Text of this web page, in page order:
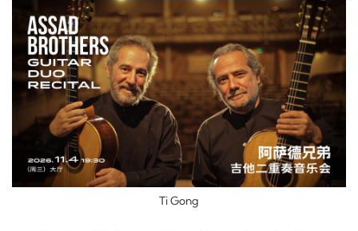
Ti Gong